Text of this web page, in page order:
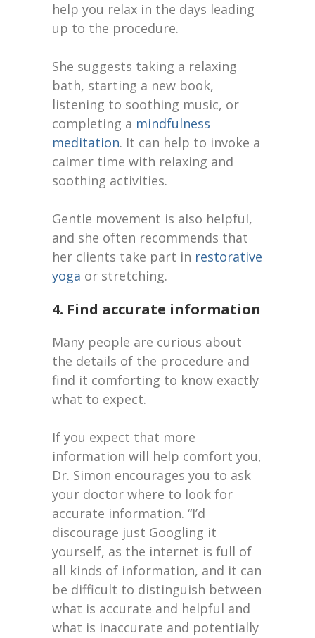
help you relax in the days leading
up to the procedure.
She suggests taking a relaxing
bath, starting a new book,
listening to soothing music, or
completing a mindfulness
meditation. It can help to invoke a
calmer time with relaxing and
soothing activities.
Gentle movement is also helpful,
and she often recommends that
her clients take part in restorative
yoga or stretching.
4. Find accurate information
Many people are curious about
the details of the procedure and
find it comforting to know exactly
what to expect.
If you expect that more
information will help comfort you,
Dr. Simon encourages you to ask
your doctor where to look for
accurate information. “I’d
discourage just Googling it
yourself, as the internet is full of
all kinds of information, and it can
be difficult to distinguish between
what is accurate and helpful and
what is inaccurate and potentially